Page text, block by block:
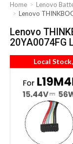
Home
Lenovo
Lenovo
Lenovo
20YA0074FG
Local